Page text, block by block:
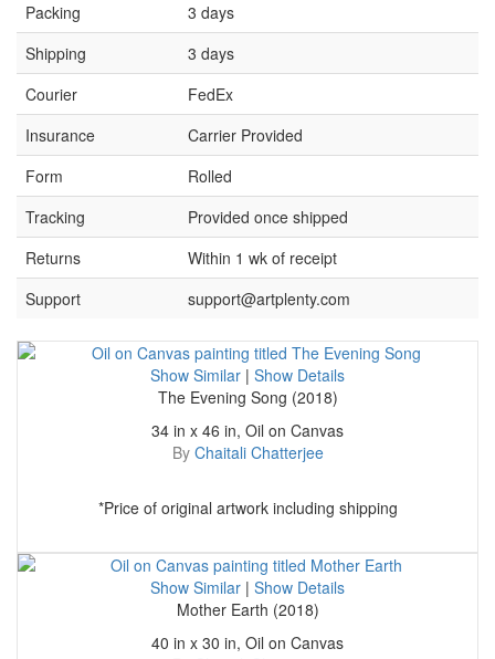
Packing
3 days
Shipping
3 days
Courier
FedEx
Insurance
Carrier Provided
Form
Rolled
Tracking
Provided once shipped
Returns
Within 1 wk of receipt
Support
support@artplenty.com
Show Similar | Show Details
The Evening Song (2018)
34 in x 46 in, Oil on Canvas
By Chaitali Chatterjee
*Price of original artwork including shipping
Show Similar | Show Details
Mother Earth (2018)
40 in x 30 in, Oil on Canvas